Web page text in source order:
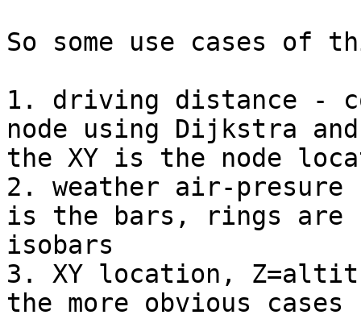
So some use cases of
1. driving distance -
node using Dijkstra
the XY is the node
2. weather air-
is the bars, rings are
isobars
3. XY location,
the more obvious cases